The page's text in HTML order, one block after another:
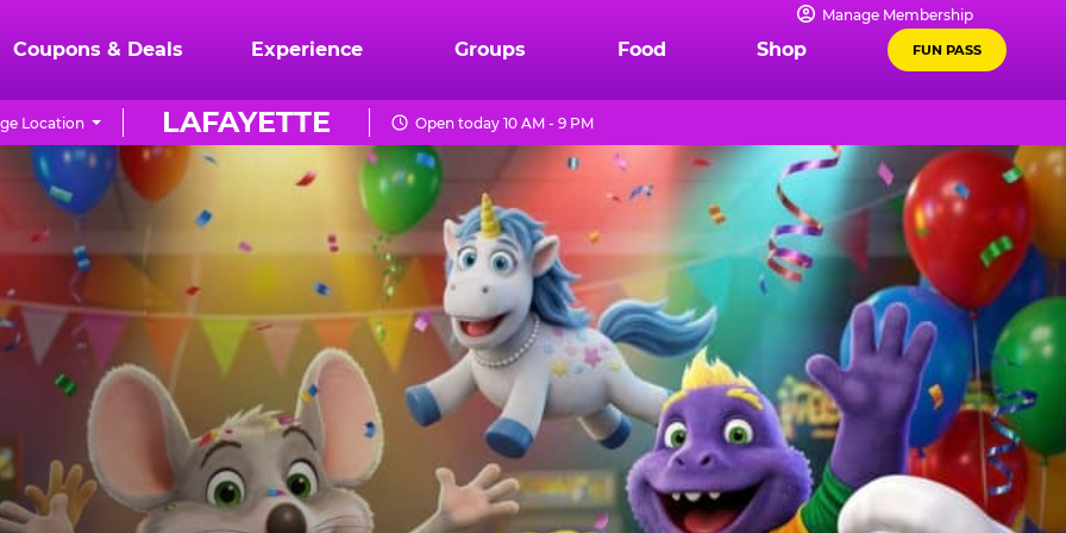
Manage Membership
Coupons & Deals Experience Groups Food Shop FUN PASS
LAFAYETTE
Location Open today 10 AM - 9 PM